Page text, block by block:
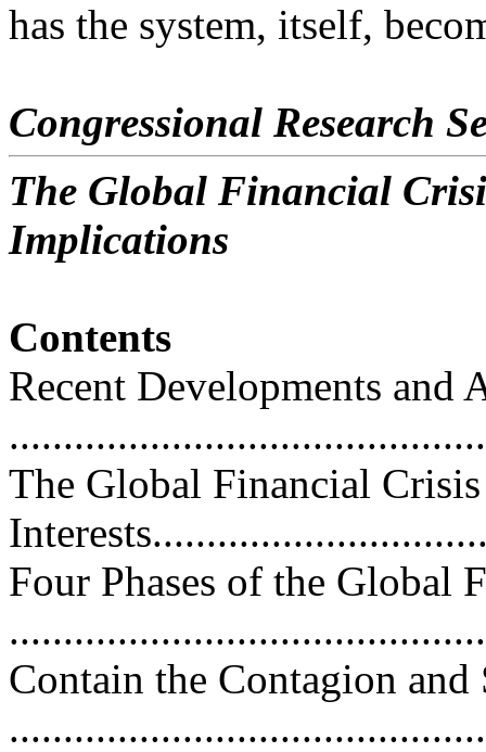
has the system, itself,
Congressional Research
The Global Financial
Implications
Contents
Recent Developments and
The Global Financial
Four Phases of the Global
Contain the Contagion